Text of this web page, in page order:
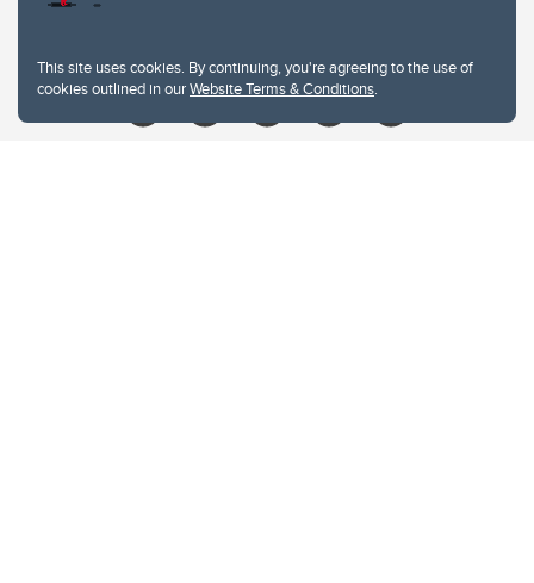
This site uses cookies. By continuing, you're agreeing to the use of
cookies outlined in ourWebsite Terms & Conditions.